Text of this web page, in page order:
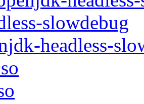
slowdebug
headless-